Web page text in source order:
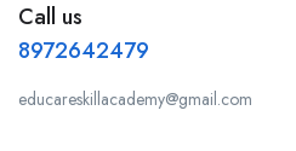
Call us
8972642479
educareskillacademy@gmail.com